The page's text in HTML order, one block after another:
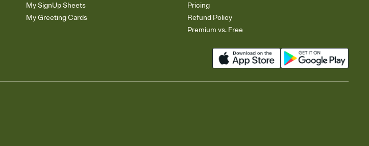
My SignUp Sheets
My Greeting Cards
Pricing
Refund Policy
Premium vs. Free